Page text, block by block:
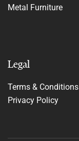
Metal Furniture
Legal
Terms & Conditions
Privacy Policy